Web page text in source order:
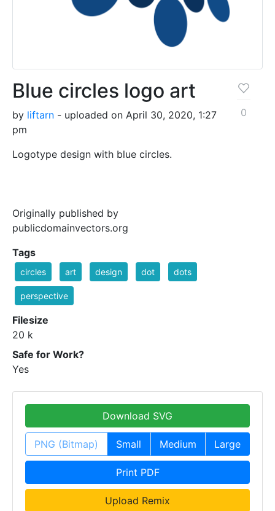
Blue circles logo art
by liftarn - uploaded on April 30, 2020, 1:27
pm
Logotype design with blue circles.
Originally published by
publicdomainvectors.org
0
Tags
circles art design dot dots
perspective
Filesize
20 k
Safe for Work?
Yes
Download SVG
PNG (Bitmap) Small Medium Large
Print PDF
Upload Remix